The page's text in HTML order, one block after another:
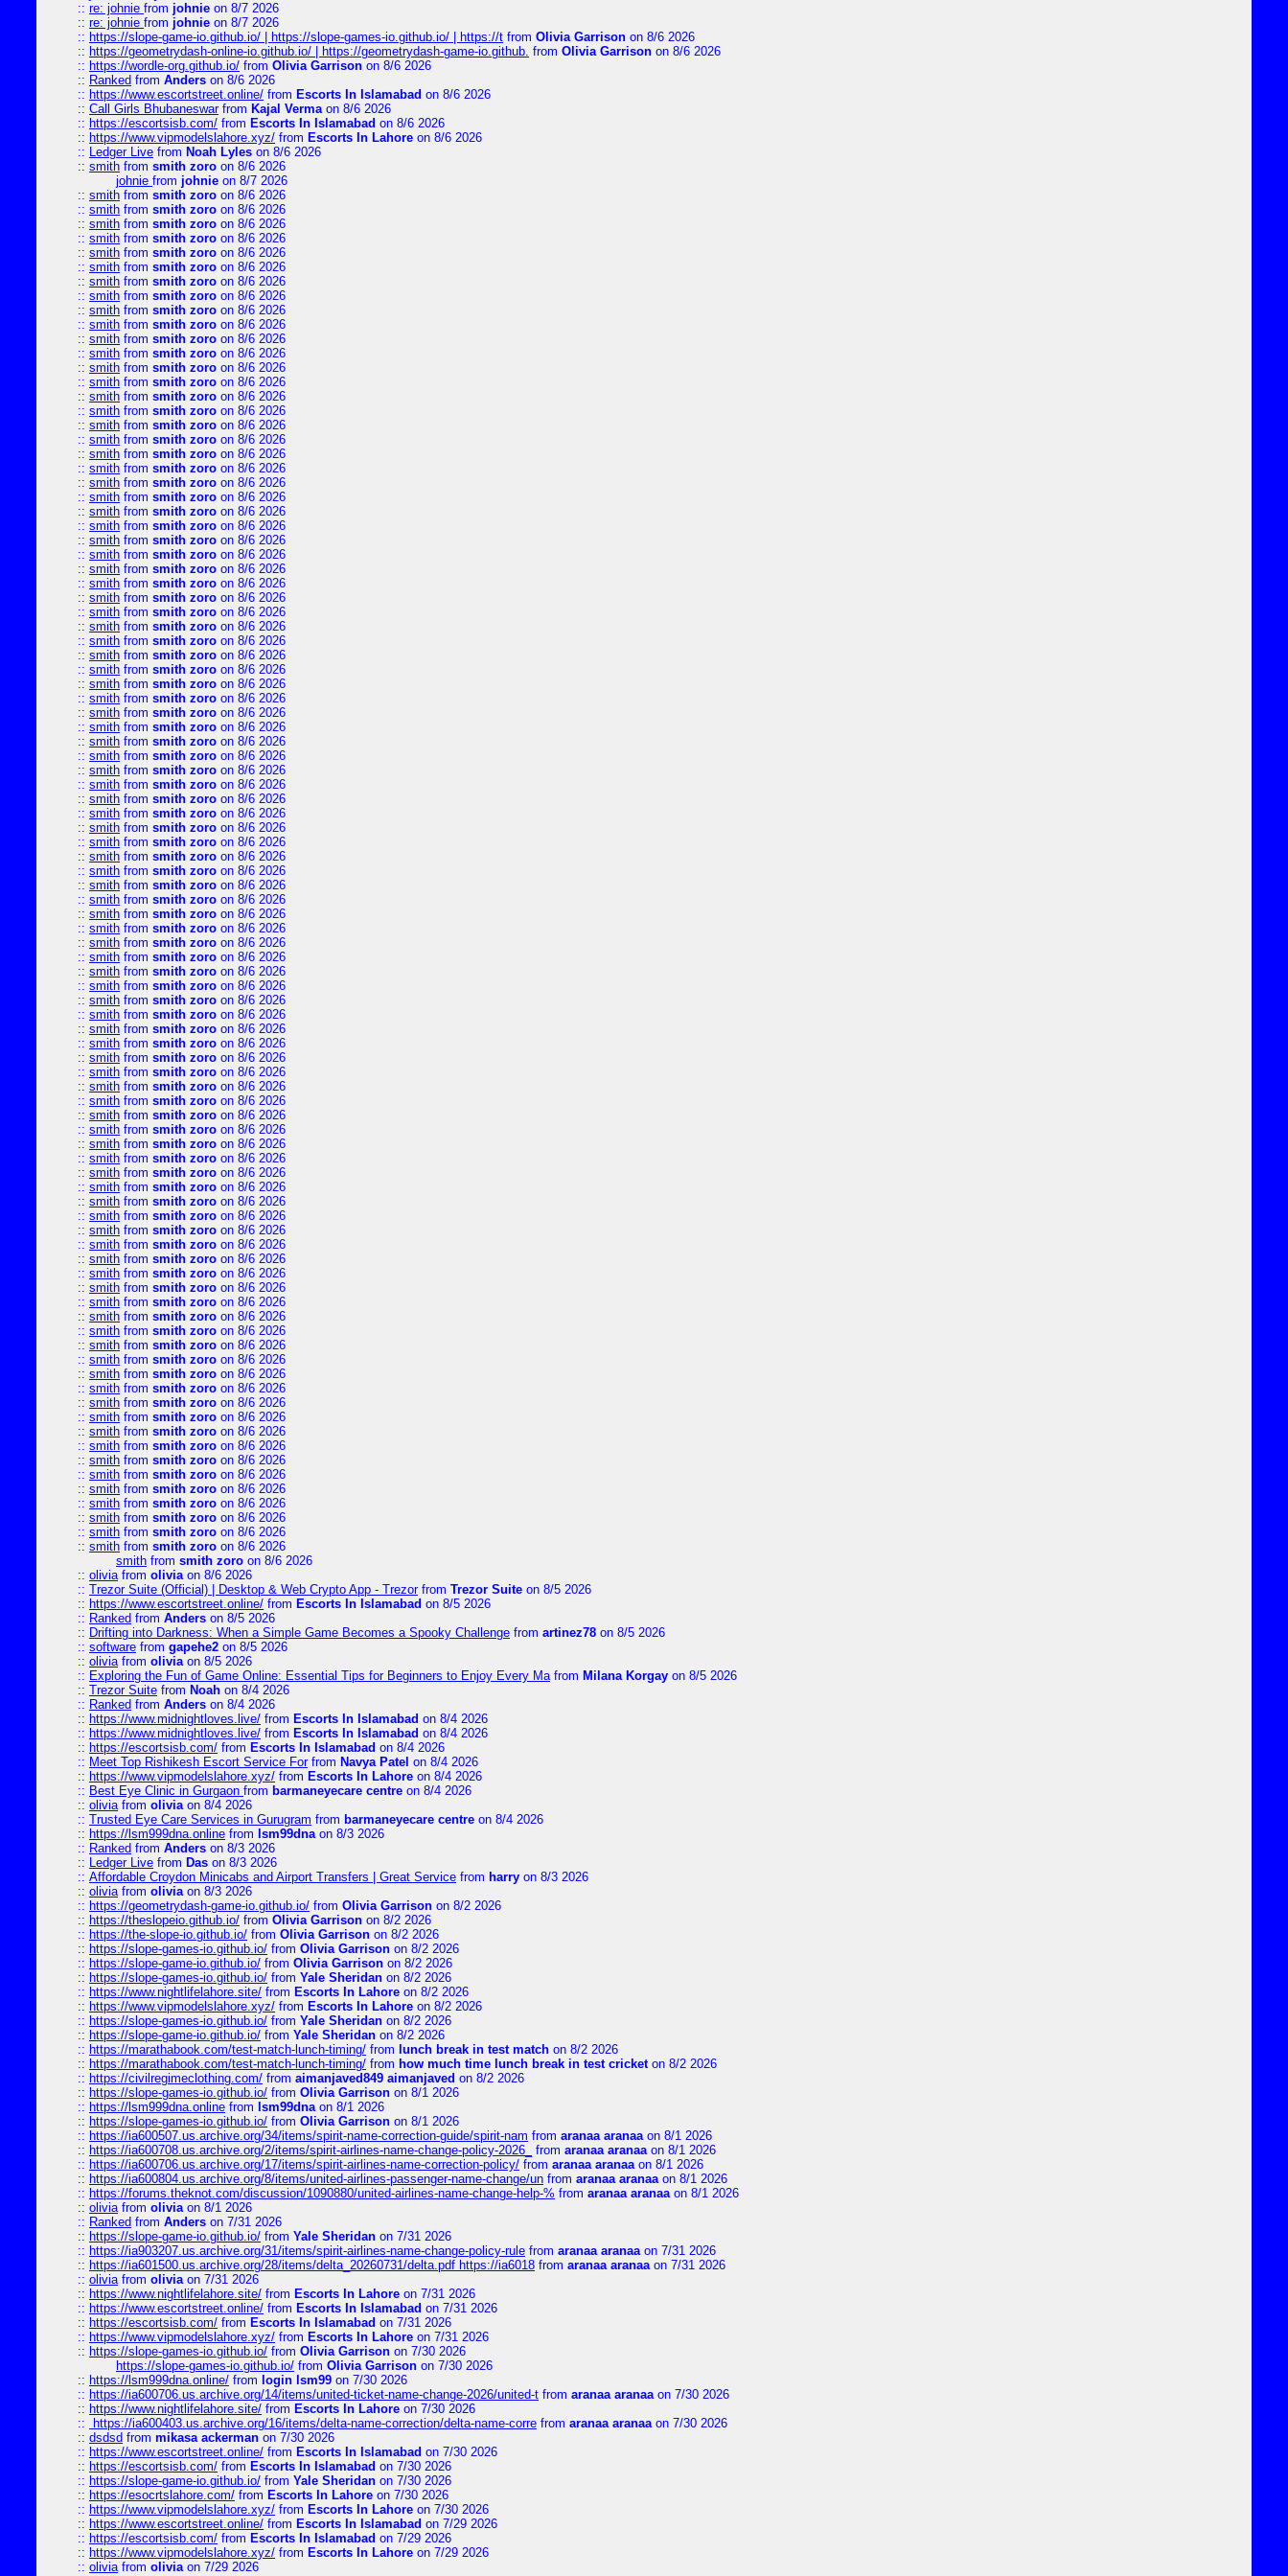
:: re: johnie from johnie on 8/7 2026
:: re: johnie from johnie on 8/7 2026
:: https://slope-game-io.github.io/ | https://slope-games-io.github.io/ | https://t from Olivia Garrison on 8/6 2026
:: https://geometrydash-online-io.github.io/ | https://geometrydash-game-io.github. from Olivia Garrison on 8/6 2026
:: https://wordle-org.github.io/ from Olivia Garrison on 8/6 2026
:: Ranked from Anders on 8/6 2026
:: https://www.escortstreet.online/ from Escorts In Islamabad on 8/6 2026
:: Call Girls Bhubaneswarfrom Kajal Vermaon 8/6 2026
:: https://escortsisb.com/ from Escorts In Islamabad on 8/6 2026
:: https://www.vipmodelslahore.xyz/ from Escorts In Lahore on 8/6 2026
:: Ledger Live from Noah Lyles on 8/6 2026
:: smith from smith zoro on 8/6 2026
johnie from johnie on 8/7 2026
:: smith from smith zoro on 8/6 2026
:: smith from smith zoro on 8/6 2026
:: smith from smith zoro on 8/6 2026
:: smith from smith zoro on 8/6 2026
:: smith from smith zoro on 8/6 2026
:: smith from smith zoro on 8/6 2026
:: smith from smith zoro on 8/6 2026
:: smith from smith zoro on 8/6 2026
:: smith from smith zoro on 8/6 2026
:: smith from smith zoro on 8/6 2026
:: smith from smith zoro on 8/6 2026
:: smith from smith zoro on 8/6 2026
:: smith from smith zoro on 8/6 2026
:: smith from smith zoro on 8/6 2026
:: smith from smith zoro on 8/6 2026
:: smith from smith zoro on 8/6 2026
:: smith from smith zoro on 8/6 2026
:: smith from smith zoro on 8/6 2026
:: smith from smith zoro on 8/6 2026
:: smith from smith zoro on 8/6 2026
:: smith from smith zoro on 8/6 2026
:: smith from smith zoro on 8/6 2026
:: smith from smith zoro on 8/6 2026
:: smith from smith zoro on 8/6 2026
:: smith from smith zoro on 8/6 2026
:: smith from smith zoro on 8/6 2026
:: smith from smith zoro on 8/6 2026
:: smith from smith zoro on 8/6 2026
:: smith from smith zoro on 8/6 2026
:: smith from smith zoro on 8/6 2026
:: smith from smith zoro on 8/6 2026
:: smith from smith zoro on 8/6 2026
:: smith from smith zoro on 8/6 2026
:: smith from smith zoro on 8/6 2026
:: smith from smith zoro on 8/6 2026
:: smith from smith zoro on 8/6 2026
:: smith from smith zoro on 8/6 2026
:: smith from smith zoro on 8/6 2026
:: smith from smith zoro on 8/6 2026
:: smith from smith zoro on 8/6 2026
:: smith from smith zoro on 8/6 2026
:: smith from smith zoro on 8/6 2026
:: smith from smith zoro on 8/6 2026
:: smith from smith zoro on 8/6 2026
:: smith from smith zoro on 8/6 2026
:: smith from smith zoro on 8/6 2026
:: smith from smith zoro on 8/6 2026
:: smith from smith zoro on 8/6 2026
:: smith from smith zoro on 8/6 2026
:: smith from smith zoro on 8/6 2026
:: smith from smith zoro on 8/6 2026
:: smith from smith zoro on 8/6 2026
:: smith from smith zoro on 8/6 2026
:: smith from smith zoro on 8/6 2026
:: smith from smith zoro on 8/6 2026
:: smith from smith zoro on 8/6 2026
:: smith from smith zoro on 8/6 2026
:: smith from smith zoro on 8/6 2026
:: smith from smith zoro on 8/6 2026
:: smith from smith zoro on 8/6 2026
:: smith from smith zoro on 8/6 2026
:: smith from smith zoro on 8/6 2026
:: smith from smith zoro on 8/6 2026
:: smith from smith zoro on 8/6 2026
:: smith from smith zoro on 8/6 2026
:: smith from smith zoro on 8/6 2026
:: smith from smith zoro on 8/6 2026
:: smith from smith zoro on 8/6 2026
:: smith from smith zoro on 8/6 2026
:: smith from smith zoro on 8/6 2026
:: smith from smith zoro on 8/6 2026
:: smith from smith zoro on 8/6 2026
:: smith from smith zoro on 8/6 2026
:: smith from smith zoro on 8/6 2026
:: smith from smith zoro on 8/6 2026
:: smith from smith zoro on 8/6 2026
:: smith from smith zoro on 8/6 2026
:: smith from smith zoro on 8/6 2026
:: smith from smith zoro on 8/6 2026
:: smith from smith zoro on 8/6 2026
:: smith from smith zoro on 8/6 2026
:: smith from smith zoro on 8/6 2026
:: smith from smith zoro on 8/6 2026
:: smith from smith zoro on 8/6 2026
:: smith from smith zoro on 8/6 2026
:: smith from smith zoro on 8/6 2026
:: smith from smith zoro on 8/6 2026
:: smith from smith zoro on 8/6 2026
:: smith from smith zoro on 8/6 2026
:: smith from smith zoro on 8/6 2026
:: smith from smith zoro on 8/6 2026
:: smith from smith zoro on 8/6 2026
:: smith from smith zoro on 8/6 2026
:: smith from smith zoro on 8/6 2026
:: smith from smith zoro on 8/6 2026
smith from smith zoro on 8/6 2026
:: oliviafrom oliviaon 8/6 2026
:: Trezor Suite (Official) | Desktop & Web Crypto App - Trezorfrom Trezor Suite on 8/5 2026
:: https://www.escortstreet.online/ from Escorts In Islamabad on 8/5 2026
:: Ranked from Anders on 8/5 2026
:: Drifting into Darkness: When a Simple Game Becomes a Spooky Challenge from artinez78 on 8/5 2026
:: software from gapehe2 on 8/5 2026
:: oliviafrom oliviaon 8/5 2026
:: Exploring the Fun of Game Online: Essential Tips for Beginners to Enjoy Every Mafrom Milana Korgay on 8/5 2026
:: Trezor Suite from Noah on 8/4 2026
:: Ranked from Anders on 8/4 2026
:: https://www.midnightloves.live/ from Escorts In Islamabad on 8/4 2026
:: https://www.midnightloves.live/ from Escorts In Islamabad on 8/4 2026
:: https://escortsisb.com/ from Escorts In Islamabad on 8/4 2026
:: Meet Top Rishikesh Escort Service Forfrom Navya Patel on 8/4 2026
:: https://www.vipmodelslahore.xyz/ from Escorts In Lahore on 8/4 2026
:: Best Eye Clinic in Gurgaon from barmaneyecare centre on 8/4 2026
:: oliviafrom oliviaon 8/4 2026
:: Trusted Eye Care Services in Gurugram from barmaneyecare centre on 8/4 2026
:: https://lsm999dna.online from lsm99dnaon 8/3 2026
:: Ranked from Anders on 8/3 2026
:: Ledger Live from Das on 8/3 2026
:: Affordable Croydon Minicabs and Airport Transfers | Great Service from harry on 8/3 2026
:: oliviafrom oliviaon 8/3 2026
:: https://geometrydash-game-io.github.io/ from Olivia Garrison on 8/2 2026
:: https://theslopeio.github.io/ from Olivia Garrison on 8/2 2026
:: https://the-slope-io.github.io/ from Olivia Garrison on 8/2 2026
:: https://slope-games-io.github.io/ from Olivia Garrison on 8/2 2026
:: https://slope-game-io.github.io/ from Olivia Garrison on 8/2 2026
:: https://slope-games-io.github.io/ from Yale Sheridan on 8/2 2026
:: https://www.nightlifelahore.site/ from Escorts In Lahore on 8/2 2026
:: https://www.vipmodelslahore.xyz/ from Escorts In Lahore on 8/2 2026
:: https://slope-games-io.github.io/ from Yale Sheridan on 8/2 2026
:: https://slope-game-io.github.io/ from Yale Sheridan on 8/2 2026
:: https://marathabook.com/test-match-lunch-timing/ from lunch break in test match on 8/2 2026
:: https://marathabook.com/test-match-lunch-timing/ from how much time lunch break in test cricketon 8/2 2026
:: https://civilregimeclothing.com/ from aimanjaved849 aimanjaved on 8/2 2026
:: https://slope-games-io.github.io/ from Olivia Garrison on 8/1 2026
:: https://lsm999dna.online from lsm99dnaon 8/1 2026
:: https://slope-games-io.github.io/ from Olivia Garrison on 8/1 2026
:: https://ia600507.us.archive.org/34/items/spirit-name-correction-guide/spirit-nam from aranaa aranaaon 8/1 2026
:: https://ia600708.us.archive.org/2/items/spirit-airlines-name-change-policy-2026_ from aranaa aranaaon 8/1 2026
:: https://ia600706.us.archive.org/17/items/spirit-airlines-name-correction-policy/ from aranaa aranaaon 8/1 2026
:: https://ia600804.us.archive.org/8/items/united-airlines-passenger-name-change/un from aranaa aranaaon 8/1 2026
:: https://forums.theknot.com/discussion/1090880/united-airlines-name-change-help-% from aranaa aranaaon 8/1 2026
:: oliviafrom oliviaon 8/1 2026
:: Ranked from Anders on 7/31 2026
:: https://slope-game-io.github.io/ from Yale Sheridan on 7/31 2026
:: https://ia903207.us.archive.org/31/items/spirit-airlines-name-change-policy-rule from aranaa aranaaon 7/31 2026
:: https://ia601500.us.archive.org/28/items/delta_20260731/delta.pdf https://ia6018 from aranaa aranaaon 7/31 2026
:: oliviafrom oliviaon 7/31 2026
:: https://www.nightlifelahore.site/ from Escorts In Lahore on 7/31 2026
:: https://www.escortstreet.online/ from Escorts In Islamabad on 7/31 2026
:: https://escortsisb.com/ from Escorts In Islamabad on 7/31 2026
:: https://www.vipmodelslahore.xyz/ from Escorts In Lahore on 7/31 2026
:: https://slope-games-io.github.io/ from Olivia Garrison on 7/30 2026
https://slope-games-io.github.io/ from Olivia Garrison on 7/30 2026
:: https://lsm999dna.online/ from login lsm99 on 7/30 2026
:: https://ia600706.us.archive.org/14/items/united-ticket-name-change-2026/united-t from aranaa aranaaon 7/30 2026
:: https://www.nightlifelahore.site/ from Escorts In Lahore on 7/30 2026
::
https://ia600403.us.archive.org/16/items/delta-name-correction/delta-name-corre from aranaa aranaaon 7/30 2026
:: dsdsd from mikasa ackerman on 7/30 2026
:: https://www.escortstreet.online/ from Escorts In Islamabad on 7/30 2026
:: https://escortsisb.com/ from Escorts In Islamabad on 7/30 2026
:: https://slope-game-io.github.io/ from Yale Sheridan on 7/30 2026
:: https://esocrtslahore.com/ from Escorts In Lahore on 7/30 2026
:: https://www.vipmodelslahore.xyz/ from Escorts In Lahore on 7/30 2026
:: https://www.escortstreet.online/ from Escorts In Islamabad on 7/29 2026
:: https://escortsisb.com/ from Escorts In Islamabad on 7/29 2026
:: https://www.vipmodelslahore.xyz/ from Escorts In Lahore on 7/29 2026
:: oliviafrom oliviaon 7/29 2026